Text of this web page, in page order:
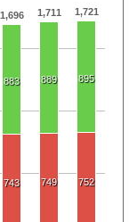
1,696 1,711 1,721
883 889 895
743 749 752